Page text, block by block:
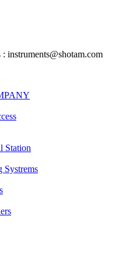
instruments@shotam.com
Station
Systrems